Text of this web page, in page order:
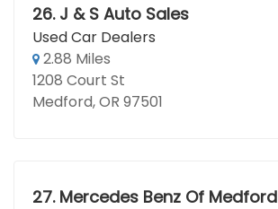
26. J & S Auto Sales
Used Car Dealers
2.88 Miles
1208 Court St
Medford, OR 97501
27. Mercedes Benz Of Medford